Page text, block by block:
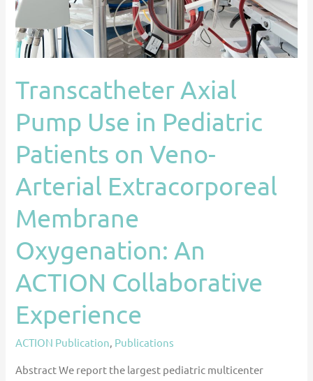
Transcatheter Axial
Pump Use in Pediatric
Patients on Veno-
Arterial Extracorporeal
Membrane
Oxygenation: An
ACTION Collaborative
Experience
ACTION Publication, Publications
Abstract We report the largest pediatric multicenter
on
Veno-
Arterial
Membrane
An
ACTION
Collaborative
Experience